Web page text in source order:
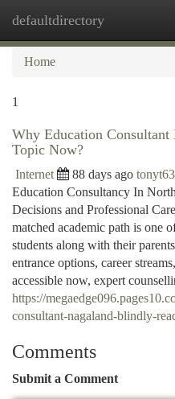
defaultdirectory
Home
1
Why Education Consultant
Topic Now?
Internet 88 days ago
Education Consultancy In
Decisions and Professional
matched academic path is one
students along with their
entrance options, career
accessible now, expert
https://
consultant-nagaland-blindly-
Comments
Submit a Comment